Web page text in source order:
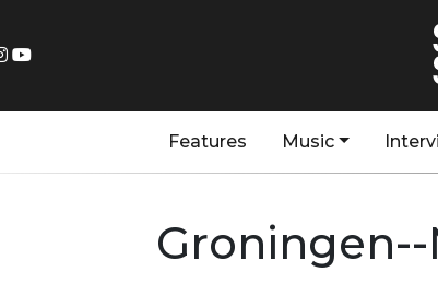
Features Music